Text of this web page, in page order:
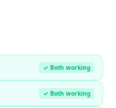
✓ Both working
✓ Both working